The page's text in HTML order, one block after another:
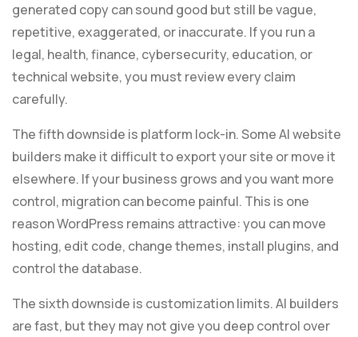
generated copy can sound good but still be vague,
repetitive, exaggerated, or inaccurate. If you run a
legal, health, finance, cybersecurity, education, or
technical website, you must review every claim
carefully.
The fifth downside is platform lock-in. Some AI website
builders make it difficult to export your site or move it
elsewhere. If your business grows and you want more
control, migration can become painful. This is one
reason WordPress remains attractive: you can move
hosting, edit code, change themes, install plugins, and
control the database.
The sixth downside is customization limits. AI builders
are fast, but they may not give you deep control over